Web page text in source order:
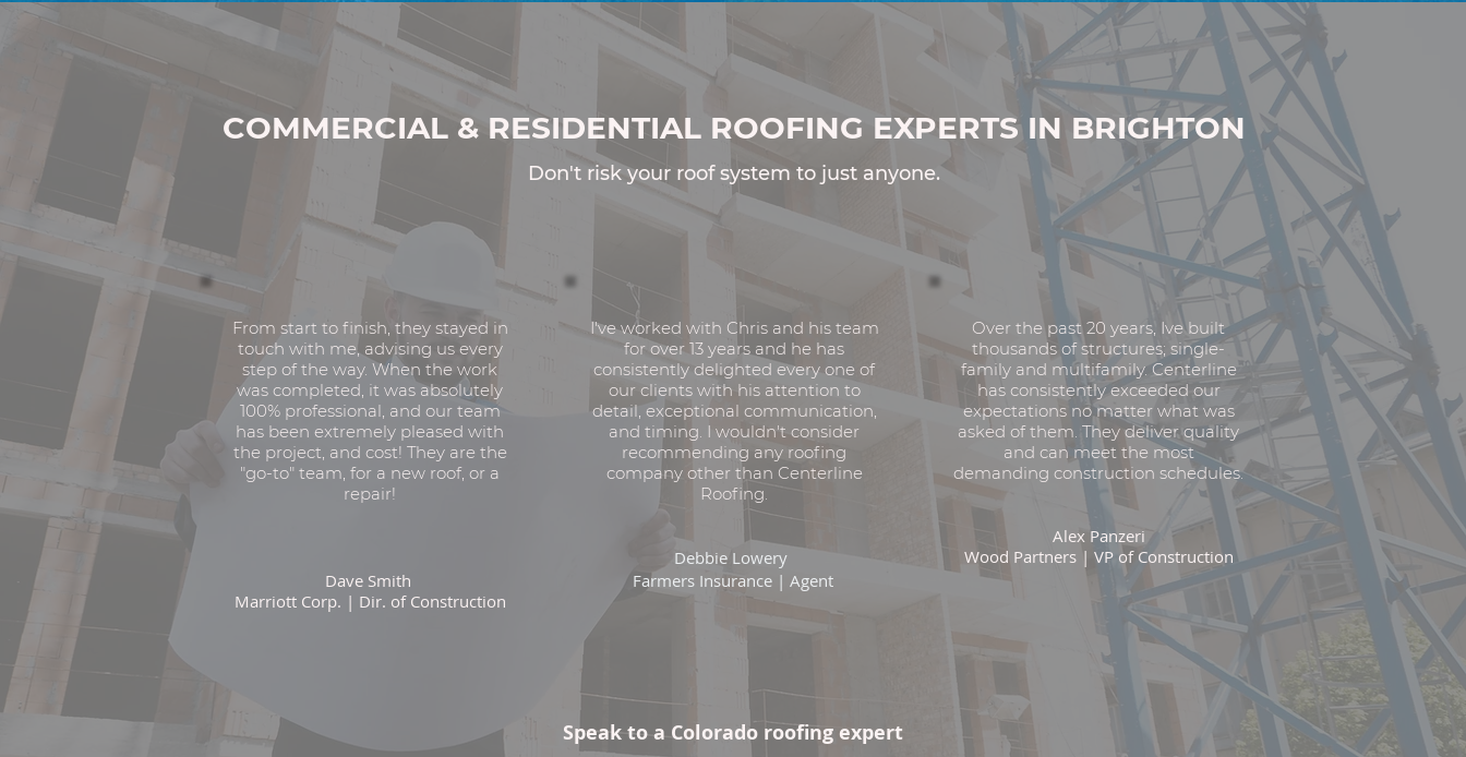
Experienced.
Responsive.
Roofing Experts.
COMMERCIAL & RESIDENTIAL ROOFING EXPERTS IN BRIGHTON
Don't risk your roof system to just anyone.
From start to finish, they stayed in
touch with me, advising us every
step of the way. When the work
was completed, it was absolutely
100% professional, and our team
has been extremely pleased with
the project, and cost! They are the
"go-to" team, for a new roof, or a
repair!
Dave Smith
Marriott Corp. | Dir. of Construction
I've worked with Chris and his team
for over 13 years and he has
consistently delighted every one of
our clients with his attention to
detail, exceptional communication,
and timing. I wouldn't consider
recommending any roofing
company other than Centerline
Roofing.
Debbie Lowery
Farmers Insurance | Agent
Over the past 20 years, Ive built
thousands of structures; single-
family and multifamily. Centerline
has consistently exceeded our
expectations no matter what was
asked of them. They deliver quality
and can meet the most
demanding construction schedules.
Alex Panzeri
Wood Partners | VP of Construction
Speak to a Colorado roofing expert